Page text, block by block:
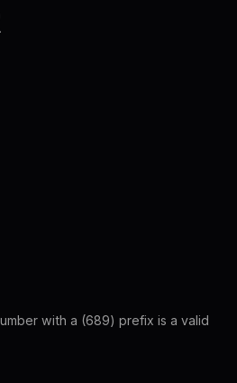
with a (689) prefix is a valid